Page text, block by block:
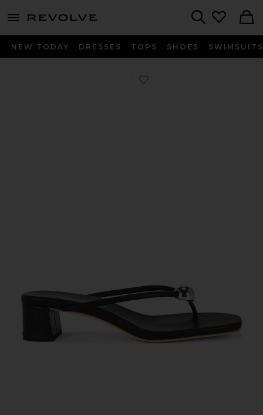
menu - shows more content
NEW TODAY DRESSES TOPS SHOES SWIMSUITS
Favorite Odessa Sandal in Black